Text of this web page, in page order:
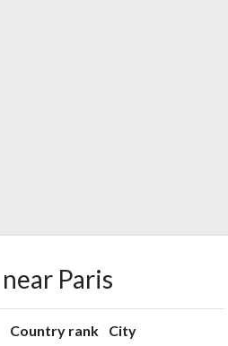
Paris
Country rank City